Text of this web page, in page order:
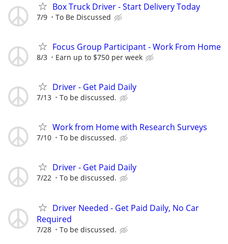
Box Truck Driver - Start Delivery Today
7/9 To Be Discussed
Focus Group Participant - Work From Home
8/3 Earn up to $750 per week
Driver - Get Paid Daily
7/13 To be discussed.
Work from Home with Research Surveys
7/10 To be discussed.
Driver - Get Paid Daily
7/22 To be discussed.
Driver Needed - Get Paid Daily, No Car
Required
7/28 To be discussed.